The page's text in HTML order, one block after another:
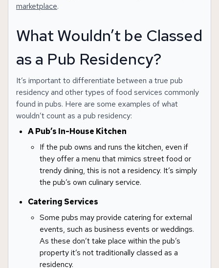
marketplace.
What Wouldn’t be Classed
as a Pub Residency?
It’s important to differentiate between a true pub
residency and other types of food services commonly
found in pubs. Here are some examples of what
wouldn’t count as a pub residency:
A Pub’s In-House Kitchen
If the pub owns and runs the kitchen, even if
they offer a menu that mimics street food or
trendy dining, this is not a residency. It’s simply
the pub’s own culinary service.
Catering Services
Some pubs may provide catering for external
events, such as business events or weddings.
As these don’t take place within the pub’s
property it’s not traditionally classed as a
residency.